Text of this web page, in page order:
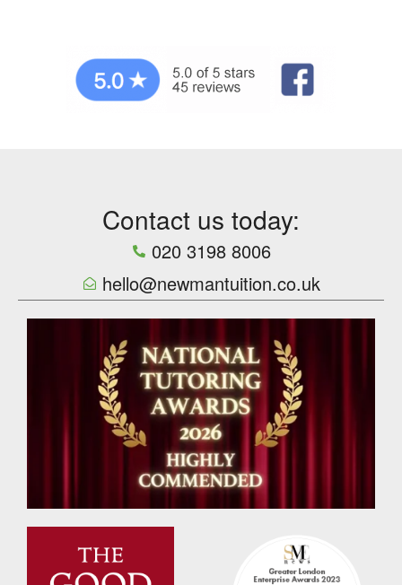
Contact us today:
020 3198 8006
hello@newmantuition.co.uk